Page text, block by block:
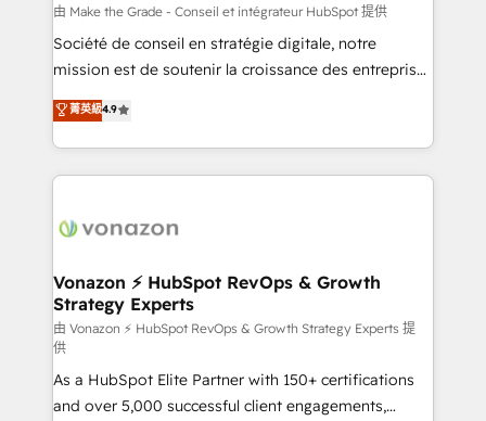
—faster. Through expert training, unmatched
responsiveness, and ongoing support, we equip
your team to adopt new systems with confidence
customer engagement.
由 Make the Grade - Conseil et intégrateur HubSpot 提供
Société de conseil en stratégie digitale, notre
mission est de soutenir la croissance des entreprises
B2B à travers l’acquisition de nouveaux clients,
l'intégration CRM et le développement des revenus
auprès de vos comptes existants. En France et à
l'international, nous travaillons avec des ETI
delà d’une simple transformation digitale et des
➤ L’intégration de CRM et de méthodologie RevOps
pour aligner les équipes marketing, commerciales et
support client (data migration, synchronisation API,
audit et maintenance) ➤ La création de sites internet
de conversion qui transforment les visiteurs en
opportunités d'affaires ➤ La mise en place de
菁英級4.9
Vonazon ⚡ HubSpot RevOps & Growth
Strategy Experts
由 Vonazon ⚡ HubSpot RevOps & Growth Strategy Experts 提
供
As a HubSpot Elite Partner with 150+ certifications
and over 5,000 successful client engagements,